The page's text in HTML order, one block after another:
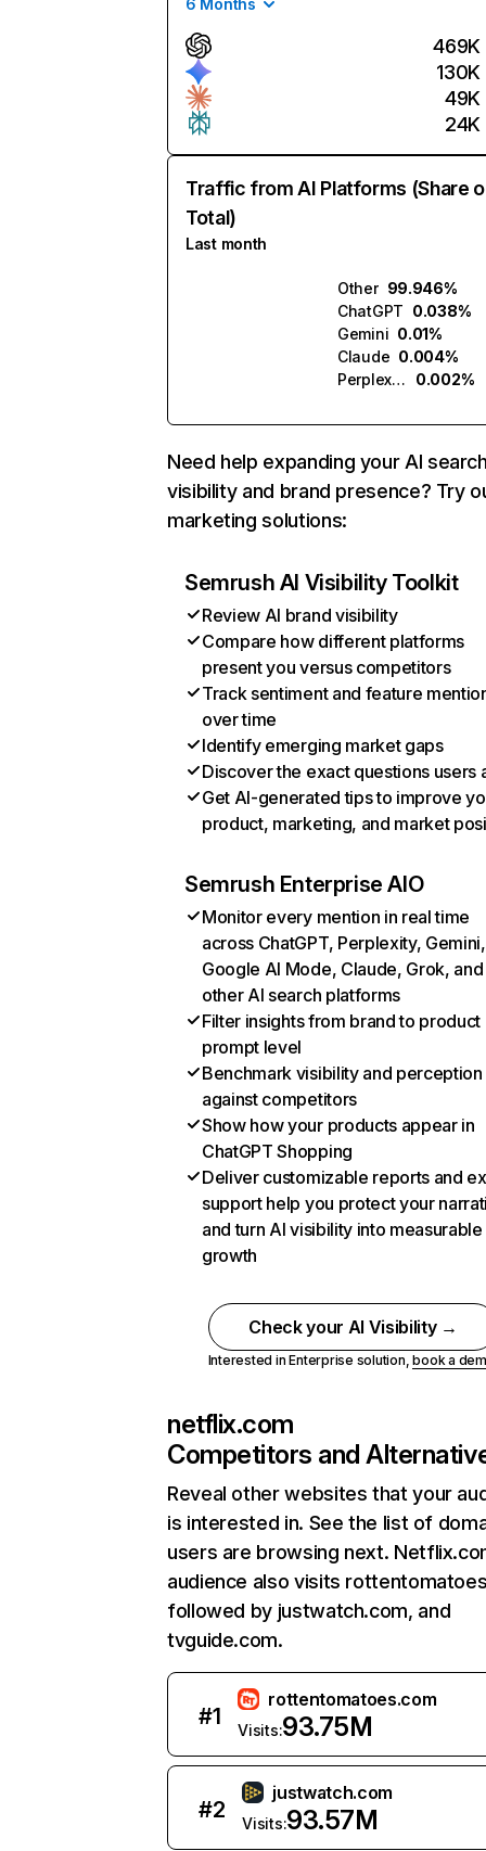
6 Months
469K
130K
49K
24K
Traffic from AI Platforms (Share
Total)
Last month
Other 99.946%
ChatGPT 0.038%
Gemini 0.01%
Claude 0.004%
Perplexity
0.002%
Need help expanding your AI
visibility and brand presence? Try
marketing solutions:
Semrush AI Visibility Toolkit
Review AI brand visibility
Compare how different platforms
present you versus competitors
Track sentiment and feature
over time
Identify emerging market gaps
Discover the exact questions users
Get AI-generated tips to improve
product, marketing, and market
Semrush Enterprise AIO
Monitor every mention in real time
across ChatGPT, Perplexity, Gemini,
Google AI Mode, Claude, Grok, and
other AI search platforms
Filter insights from brand to product
prompt level
Benchmark visibility and perception
against competitors
Show how your products appear in
ChatGPT Shopping
Deliver customizable reports and
support help you protect your
and turn AI visibility into measurable
growth
Check your AI Visibility →
Interested in Enterprise solution,book a
netflix.com
Competitors and
Reveal other websites that your
is interested in. See the list of
users are browsing next.
audience also visits
followed by justwatch.com, and
tvguide.com.
#1
rottentomatoes.com
Visits:93.75M
#2
justwatch.com
Visits:93.57M